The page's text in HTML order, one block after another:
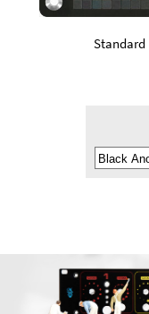
Standard